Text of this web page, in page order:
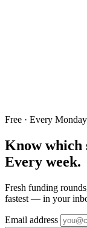
Free · Every Monday
Know which
Every week.
Fresh funding
fastest — in your
Email address